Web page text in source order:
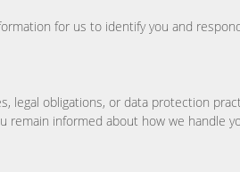
for us to identify you and
obligations, or data protection
remain informed about how we handle